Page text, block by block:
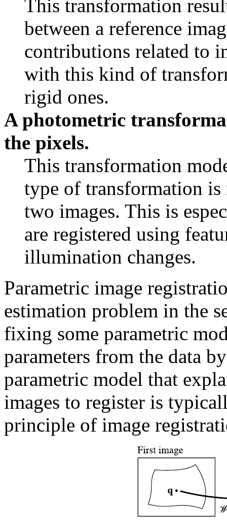
This transformation
between a reference
contributions related to
with this kind of
rigid ones.
A photometric
the pixels.
This transformation
type of transformation is
two images. This is
are registered using
illumination changes.
Parametric image
estimation problem in the
fixing some parametric
parameters from the data
parametric model that
images to register is
principle of image